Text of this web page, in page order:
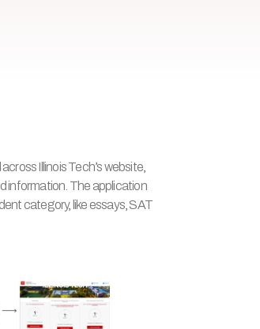
Illinois Tech’s website,
information. The application
category, like essays, SAT